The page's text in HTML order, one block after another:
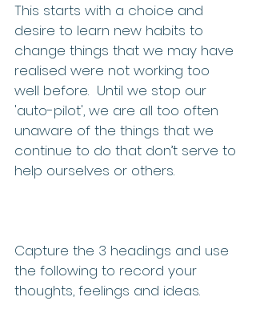
This starts with a choice and
desire to learn new habits to
change things that we may have
realised were not working too
well before.  Until we stop our
'auto-pilot', we are all too often
unaware of the things that we
continue to do that don’t serve to
help ourselves or others.
Capture the 3 headings and use
the following to record your
thoughts, feelings and ideas.